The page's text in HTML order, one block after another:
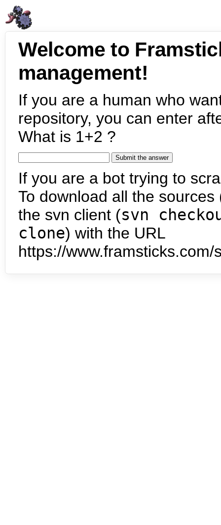
Welcome to
management!
If you are a human who
repository, you can enter
What is 1+2 ?
If you are a bot trying to
To download all the
the svn client (svn
clone) with the URL
https://www.framsticks.com/